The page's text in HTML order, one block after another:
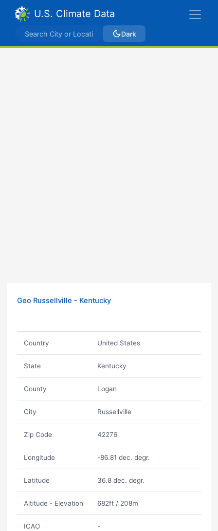
U.S. Climate Data
Dark
Geo Russellville - Kentucky
Country United States
State Kentucky
County Logan
City Russellville
Zip Code 42276
Longitude -86.81 dec. degr.
Latitude 36.8 dec. degr.
Altitude - Elevation 682ft / 208m
ICAO -